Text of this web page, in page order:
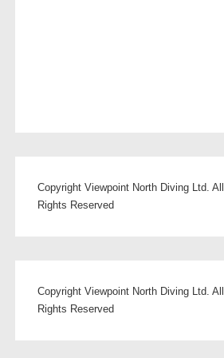
Copyright Viewpoint North Diving Ltd. All
Rights Reserved
Copyright Viewpoint North Diving Ltd. All
Rights Reserved